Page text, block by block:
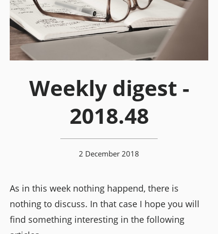
Weekly digest -
2018.48
2 December 2018
As in this week nothing happend, there is
nothing to discuss. In that case I hope you will
find something interesting in the following